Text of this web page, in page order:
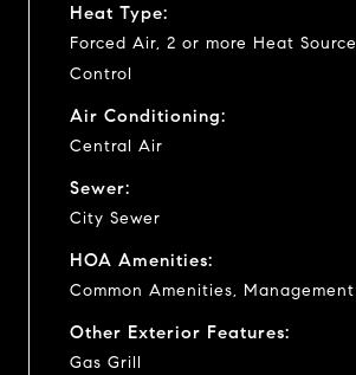
Heat Type:
Forced Air, 2 or more Heat
Control
Air Conditioning:
Central Air
Sewer:
City Sewer
HOA Amenities:
Common Amenities, Management
Other Exterior Features:
Gas Grill